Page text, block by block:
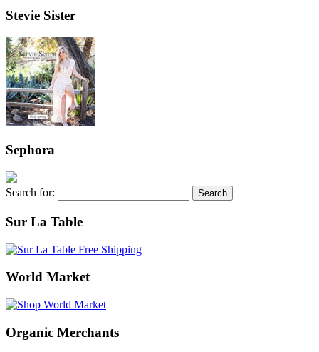
Stevie Sister
Sephora
Search for:
Sur La Table
World Market
Organic Merchants